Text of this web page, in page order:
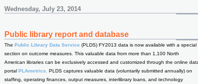
Wednesday, July 23, 2014
Public library report and database
The Public Library Data Service (PLDS) FY2013 data is now available with a special
section on outcome measures. This valuable data from more than 1,100 North
American libraries can be exclusively accessed and customized through the online
portal PLAmetrics.
PLDS captures valuable data (voluntarily submitted annually) on
staffing, operating finances, output measures, interlibrary loans, and technology